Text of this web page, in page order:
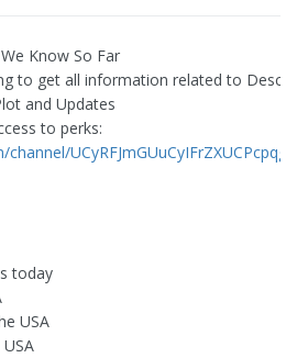
Know So Far
to get all information related to
and Updates
to perks:
today
USA